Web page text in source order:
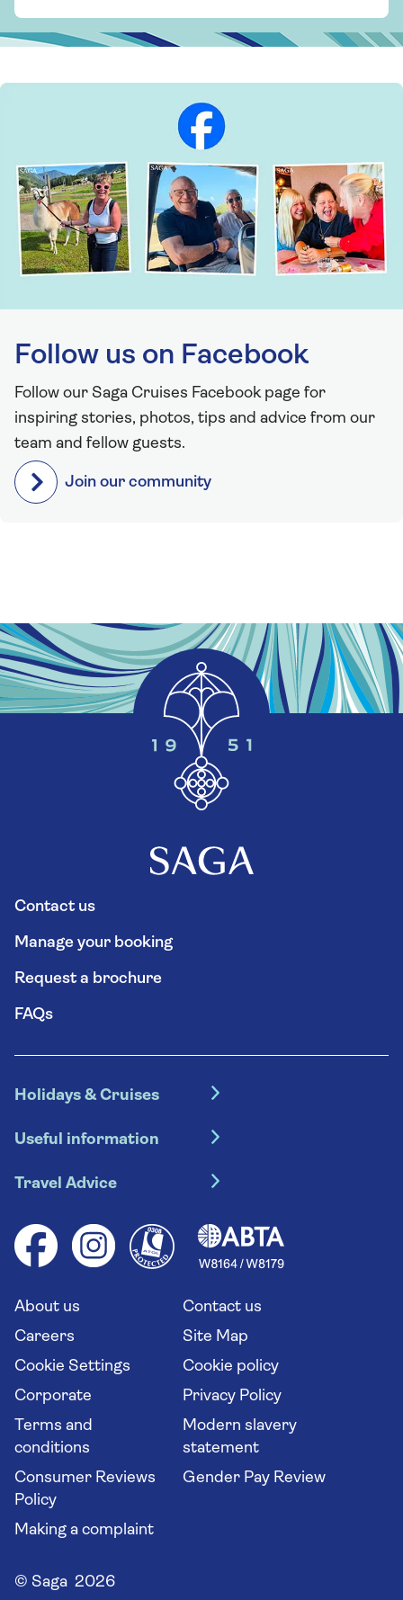
Follow us on Facebook
Follow our Saga Cruises Facebook page for
inspiring stories, photos, tips and advice from our
team and fellow guests.
Join our community
Contact us
Manage your booking
Request a brochure
FAQs
Holidays & Cruises
Escorted tours
River cruises
Group tours
Solo holidays
Long stay holidays
Travel agents' website
Useful information
Booking conditions
Your key rights
Flight online check in
Travel Advice
Health advice (Travel Health Pro)
Saga travel updates
About us
Contact us
Careers
Site Map
Cookie Settings
Cookie policy
Corporate
Privacy Policy
Terms and
conditions
Modern slavery
statement
Consumer Reviews
Policy
Gender Pay Review
Making a complaint
© Saga 2026